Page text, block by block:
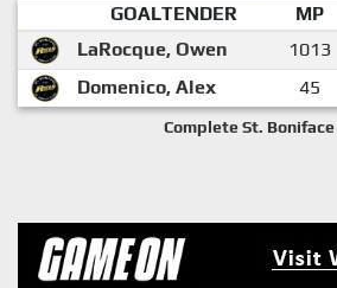
GOALTENDER MP
LaRocque, Owen
1013
Domenico, Alex
45
Complete St.